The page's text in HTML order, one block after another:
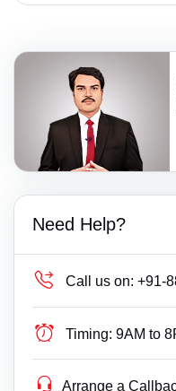
Need Help?
Call us on: +91-
Timing: 9AM to
Arrange a